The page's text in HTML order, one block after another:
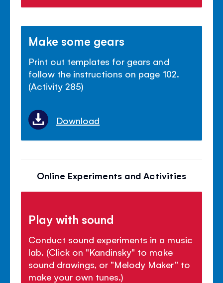
Make some gears
Print out templates for gears and
follow the instructions on page 102.
(Activity 285)
Download
Online Experiments and Activities
Play with sound
Conduct sound experiments in a music
lab. (Click on "Kandinsky" to make
sound drawings, or "Melody Maker" to
make your own tunes.)